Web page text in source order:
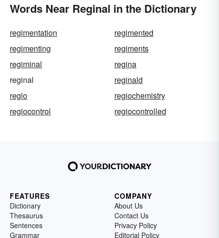
Words Near Reginal in the Dictionary
regimentation
regimented
regimenting
regiments
regiminal
regina
reginal
reginald
regio
regiochemistry
regiocontrol
regiocontrolled
FEATURES
Dictionary
Thesaurus
Sentences
Grammar
COMPANY
About Us
Contact Us
Privacy Policy
Editorial Policy